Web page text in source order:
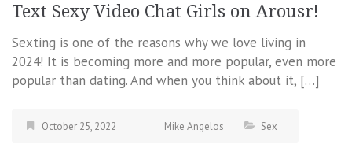
Text Sexy Video Chat Girls on Arousr!
Sexting is one of the reasons why we love living in
2024! It is becoming more and more popular, even more
popular than dating. And when you think about it, […]
October 25, 2022 Mike Angelos Sex